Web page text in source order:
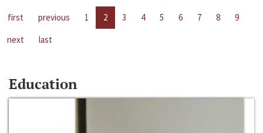
first previous 1 2 3 4 5 6 7 8
9
next
last
Education